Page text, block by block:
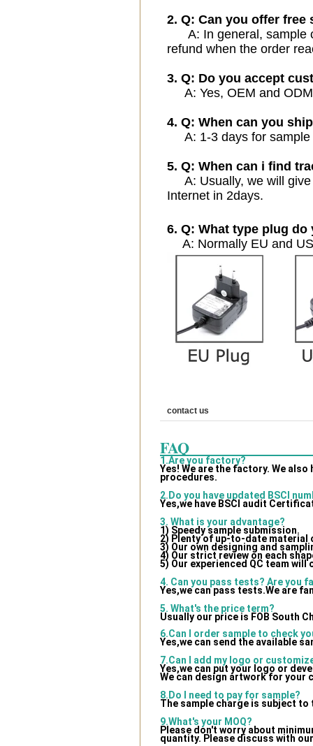
2. Q: Can you offer free
A: In general, sample
refund when the order
3. Q: Do you accept
A: Yes, OEM and
4. Q: When can you
A: 1-3 days for sample
5. Q: When can i find
A: Usually, we will give
Internet in 2days.
6. Q: What type plug do
A: Normally EU and
contact us
FAQ
1.Are you factory?
Yes! We are the factory. We also
procedures.
2.Do you have updated BSCI
Yes,we have BSCI audit
3. What is your advantage?
1) Speedy sample submission.
2) Plenty of up-to-date
3) Our own designing and
4) Our strict review on each
5) Our experienced QC team
4. Can you pass tests? Are you
Yes,we can pass tests.We are
5. What's the price term?
Usually our price is FOB South
6.Can I order sample to check
Yes,we can send the available
7.Can I add my logo or
Yes,we can put your logo or
We can design artwork for your
8.Do I need to pay for sample?
The sample charge is subject
9.What's your MOQ?
Please don't worry about
quantity. Please discuss with